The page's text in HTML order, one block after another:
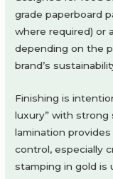
grade paperboard
where required) or
depending on the
brand’s
Finishing is
luxury” with
lamination
control, especially
stamping in gold is